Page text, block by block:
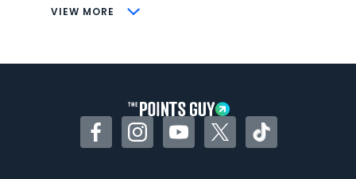
VIEW MORE
CONS
Some may have trouble using Uber and
FacebookInstagramYouTubeTwitterTikTok